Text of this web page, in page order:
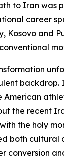
to Iran was
career
Kosovo and
backdrop.
American
the recent
the holy
both cultural
conversion